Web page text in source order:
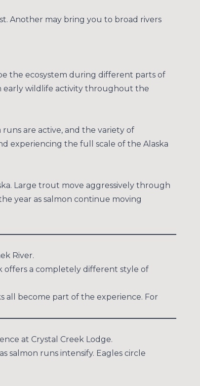
Another may bring you to broad rivers
the ecosystem during different parts of
early wildlife activity throughout the
are active, and the variety of
experiencing the full scale of the Alaska
Large trout move aggressively through
year as salmon continue moving
River.
offers a completely different style of
all become part of the experience. For
at Crystal Creek Lodge.
salmon runs intensify. Eagles circle